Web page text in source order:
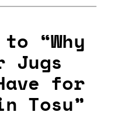
“Why
Jugs
for
Tosu”